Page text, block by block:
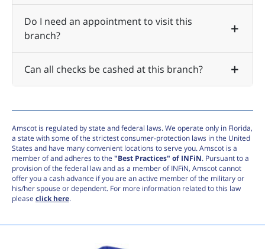
Do I need an appointment to visit this
branch?
Can all checks be cashed at this branch?
Amscot is regulated by state and federal laws. We operate only in Florida,
a state with some of the strictest consumer-protection laws in the United
States and have many convenient locations to serve you. Amscot is a
member of and adheres to the "Best Practices" of INFiN. Pursuant to a
provision of the federal law and as a member of INFiN, Amscot cannot
offer you a cash advance if you are an active member of the military or
his/her spouse or dependent. For more information related to this law
please click here.